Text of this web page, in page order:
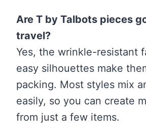
Are T by Talbots pieces
travel?
Yes, the wrinkle-resistant
easy silhouettes make
packing. Most styles mix
easily, so you can create
from just a few items.